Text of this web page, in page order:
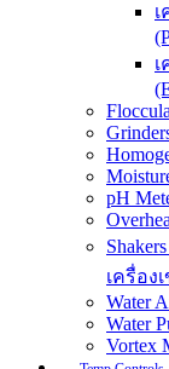
เ
pH
เครื่อง
Water
Water
Vortex